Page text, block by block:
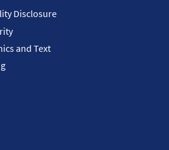
Disclosure
and Text